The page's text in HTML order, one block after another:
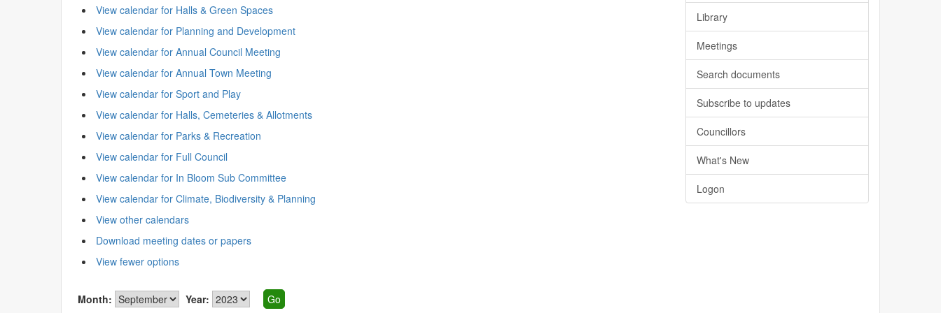
View calendar for Halls & Green Spaces
View calendar for Planning and Development
View calendar for Annual Council Meeting
View calendar for Annual Town Meeting
View calendar for Sport and Play
View calendar for Halls, Cemeteries & Allotments
View calendar for Parks & Recreation
View calendar for Full Council
View calendar for In Bloom Sub Committee
View calendar for Climate, Biodiversity & Planning
View other calendars
Download meeting dates or papers
View fewer options
Month: Year:
Library
Meetings
Search documents
Subscribe to updates
Councillors
What's New
Logon